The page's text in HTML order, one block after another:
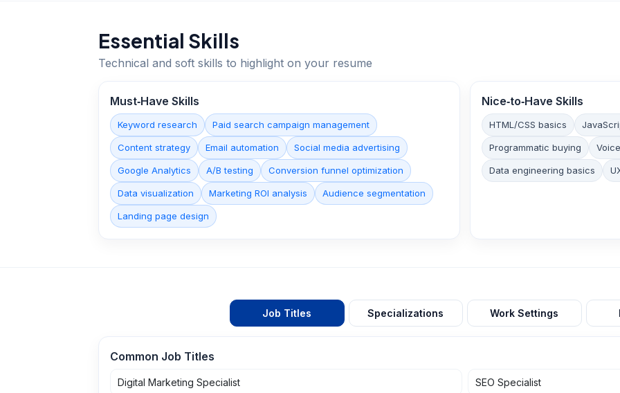
Essential Skills
Technical and soft skills to highlight on your resume
Must‑Have Skills
Keyword research Paid search campaign management
Content strategy Email automation Social media advertising
Google Analytics A/B testing Conversion funnel optimization
Data visualization Marketing ROI analysis Audience segmentation
Landing page design
Nice‑to‑Have Skills
HTML/CSS basics
Programmatic buying
Data engineering basics
Job Titles Specializations Work Settings
Common Job Titles
Digital Marketing Specialist SEO Specialist